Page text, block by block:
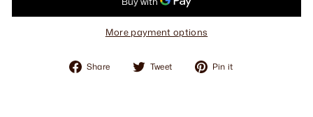
More payment options
Share
Share Tweet
Tweet Pin it